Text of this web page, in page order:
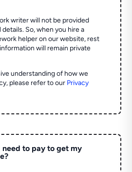
writer will not be provided
So, when you hire a
helper on our website, rest
will remain private
understanding of how we
please refer to our Privacy
need to pay to get my